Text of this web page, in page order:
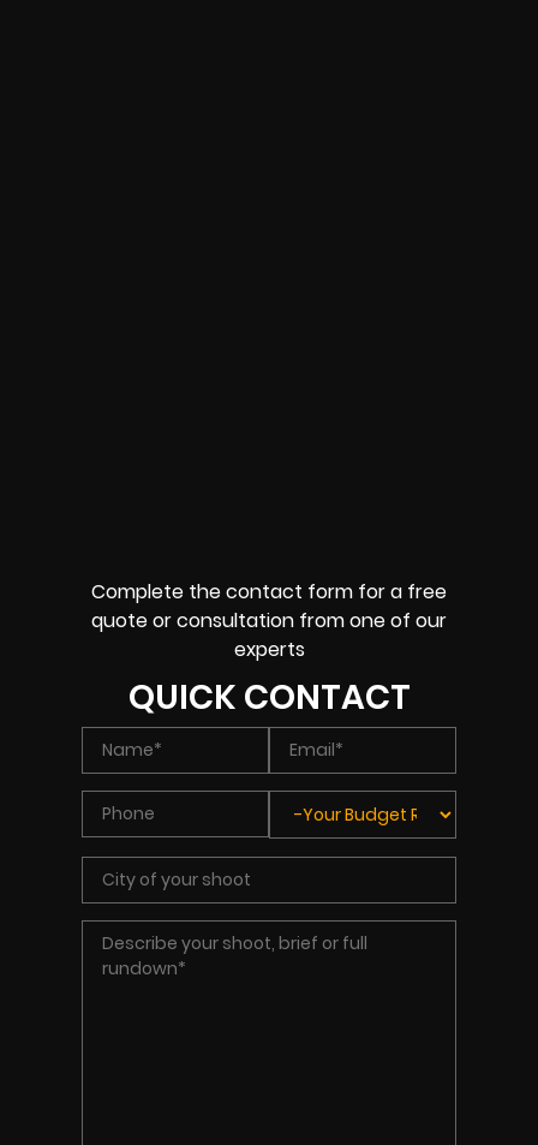
Complete the contact form for a free
quote or consultation from one of our
experts
QUICK CONTACT